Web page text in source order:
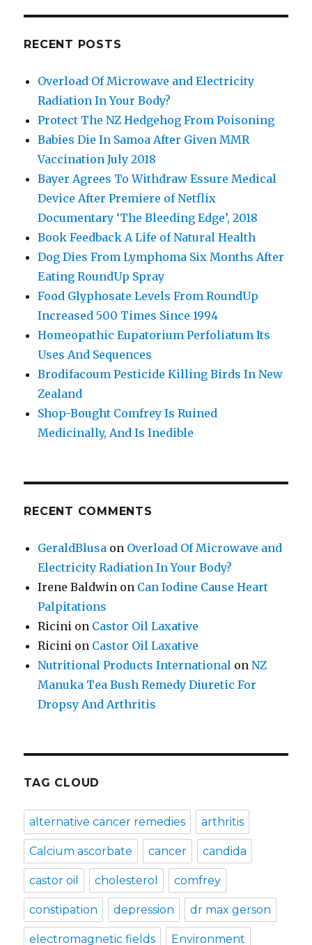
RECENT POSTS
Overload Of Microwave and Electricity
Radiation In Your Body?
Protect The NZ Hedgehog From Poisoning
Babies Die In Samoa After Given MMR
Vaccination July 2018
Bayer Agrees To Withdraw Essure Medical
Device After Premiere of Netflix
Documentary ‘The Bleeding Edge’, 2018
Book Feedback A Life of Natural Health
Dog Dies From Lymphoma Six Months After
Eating RoundUp Spray
Food Glyphosate Levels From RoundUp
Increased 500 Times Since 1994
Homeopathic Eupatorium Perfoliatum Its
Uses And Sequences
Brodifacoum Pesticide Killing Birds In New
Zealand
Shop-Bought Comfrey Is Ruined
Medicinally, And Is Inedible
RECENT COMMENTS
GeraldBlusa on Overload Of Microwave and
Electricity Radiation In Your Body?
Irene Baldwin on Can Iodine Cause Heart
Palpitations
Ricini on Castor Oil Laxative
Ricini on Castor Oil Laxative
Nutritional Products International onNZ
Manuka Tea Bush Remedy Diuretic For
Dropsy And Arthritis
TAG CLOUD
alternative cancer remedies arthritis
Calcium ascorbate cancer candida
castor oil cholesterol comfrey
constipation depression dr max gerson
electromagnetic fields Environment